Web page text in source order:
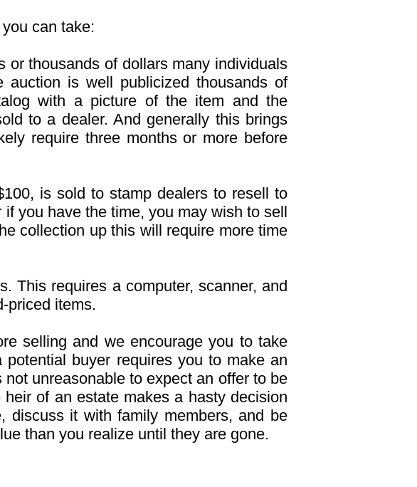
can take:
or thousands of dollars many individuals
auction is well publicized thousands of
with a picture of the item and the
to a dealer. And generally this brings
require three months or more before
is sold to stamp dealers to resell to
you have the time, you may wish to sell
collection up this will require more time
This requires a computer, scanner, and
priced items.
selling and we encourage you to take
buyer requires you to make an
unreasonable to expect an offer to be
of an estate makes a hasty decision
discuss it with family members, and be
than you realize until they are gone.